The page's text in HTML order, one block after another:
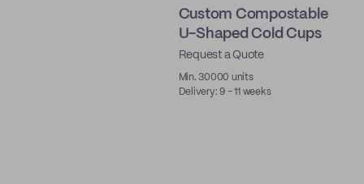
Custom Compostable
U-Shaped Cold Cups
Request a Quote
Min. 30000 units
Delivery: 9 - 11 weeks